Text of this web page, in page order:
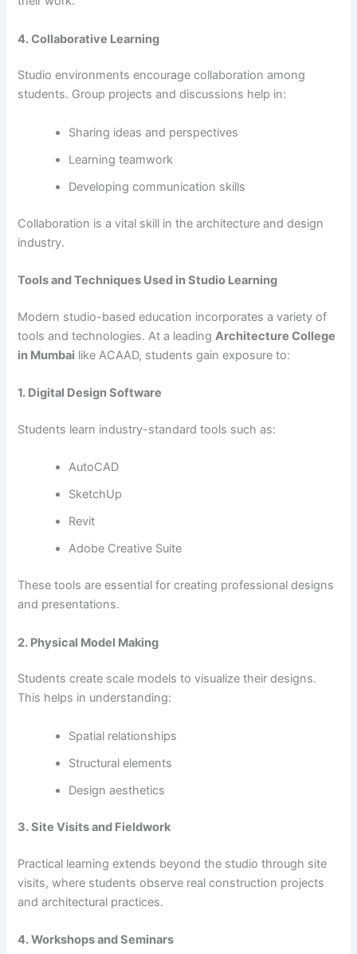
4. Collaborative Learning
Studio environments encourage collaboration among
students. Group projects and discussions help in:
Sharing ideas and perspectives
Learning teamwork
Developing communication skills
Collaboration is a vital skill in the architecture and design
industry.
Tools and Techniques Used in Studio Learning
Modern studio-based education incorporates a variety of
tools and technologies. At a leadingArchitecture College
in Mumbai like ACAAD, students gain exposure to:
1. Digital Design Software
Students learn industry-standard tools such as:
AutoCAD
SketchUp
Revit
Adobe Creative Suite
These tools are essential for creating professional designs
and presentations.
2. Physical Model Making
Students create scale models to visualize their designs.
This helps in understanding:
Spatial relationships
Structural elements
Design aesthetics
3. Site Visits and Fieldwork
Practical learning extends beyond the studio through site
visits, where students observe real construction projects
and architectural practices.
4. Workshops and Seminars